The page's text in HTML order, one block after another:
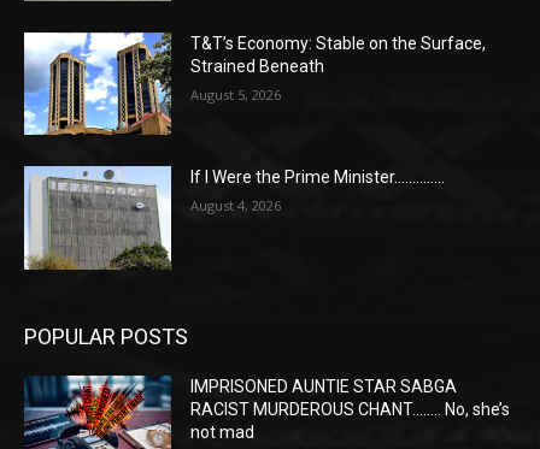
T&T’s Economy: Stable on the Surface,
Strained Beneath
August 5, 2026
If I Were the Prime Minister…………..
August 4, 2026
POPULAR POSTS
IMPRISONED AUNTIE STAR SABGA
RACIST MURDEROUS CHANT…….. No, she’s
not mad